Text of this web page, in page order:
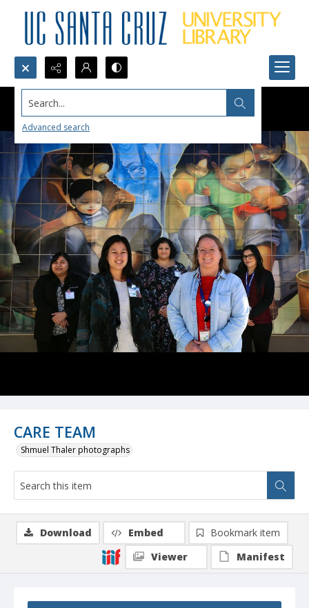
Search...
Advanced search
CARE TEAM
Shmuel Thaler photographs
Download Embed
Bookmark item
Viewer
Manifest